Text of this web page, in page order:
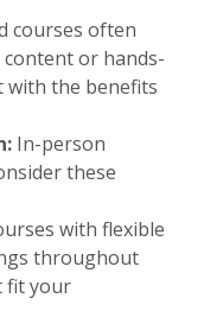
courses often
or hands-
with the benefits
In-person
these
with flexible
throughout
fit your